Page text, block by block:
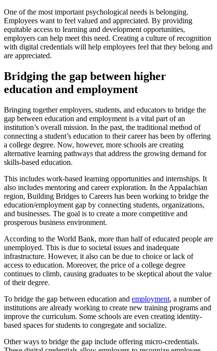
One of the most important psychological needs is belonging.
Employees want to feel valued and appreciated. By providing
equitable access to learning and development opportunities,
employers can help meet this need. Creating a culture of recognition
with digital credentials will help employees feel that they belong and
are appreciated.
Bridging the gap between higher
education and employment
Bringing together employers, students, and educators to bridge the
gap between education and employment is a vital part of an
institution’s overall mission. In the past, the traditional method of
connecting a student’s education to their career has been by offering
a college degree. Now, however, more schools are creating
alternative learning pathways that address the growing demand for
skills-based education.
This includes work-based learning opportunities and internships. It
also includes mentoring and career exploration. In the Appalachian
region, Building Bridges to Careers has been working to bridge the
education/employment gap by connecting students, organizations,
and businesses. The goal is to create a more competitive and
prosperous business environment.
According to the World Bank, more than half of educated people are
unemployed. This is due to societal issues and inadequate
infrastructure. However, it also can be due to choice or lack of
access to education. Moreover, the price of a college degree
continues to climb, causing graduates to be skeptical about the value
of their degree.
To bridge the gap between education and employment, a number of
institutions are already working to create new training programs and
improve the curriculum. Some schools are even creating identity-
based spaces for students to congregate and socialize.
Other ways to bridge the gap include offering micro-credentials.